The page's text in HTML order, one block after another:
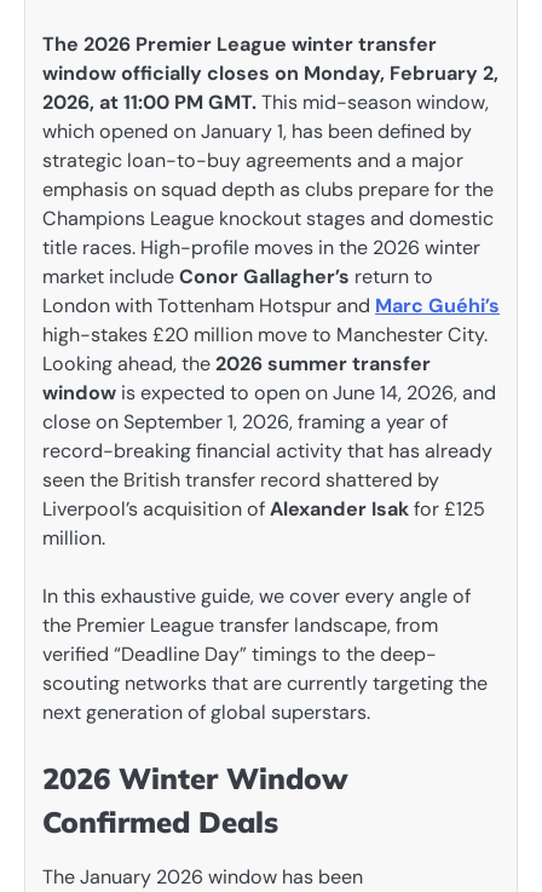
The 2026 Premier League winter transfer
window officially closes on Monday, February 2,
2026, at 11:00 PM GMT.This mid-season window,
which opened on January 1, has been defined by
strategic loan-to-buy agreements and a major
emphasis on squad depth as clubs prepare for the
Champions League knockout stages and domestic
title races. High-profile moves in the 2026 winter
market includeConor Gallagher’s return to
London with Tottenham Hotspur and Marc Guéhi’s
high-stakes £20 million move to Manchester City.
Looking ahead, the2026 summer transfer
window is expected to open on June 14, 2026, and
close on September 1, 2026, framing a year of
record-breaking financial activity that has already
seen the British transfer record shattered by
Liverpool’s acquisition ofAlexander Isakfor £125
million.
In this exhaustive guide, we cover every angle of
the Premier League transfer landscape, from
verified “Deadline Day” timings to the deep-
scouting networks that are currently targeting the
next generation of global superstars.
2026 Winter Window
Confirmed Deals
The January 2026 window has been